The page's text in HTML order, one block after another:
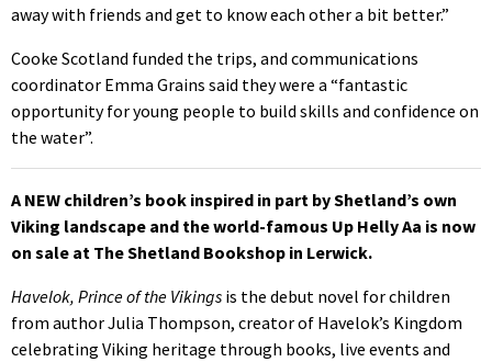
away with friends and get to know each other a bit better.”
Cooke Scotland funded the trips, and communications
coordinator Emma Grains said they were a “fantastic
opportunity for young people to build skills and confidence on
the water”.
A NEW children’s book inspired in part by Shetland’s own
Viking landscape and the world-famous Up Helly Aa is now
on sale at The Shetland Bookshop in Lerwick.
Havelok, Prince of the Vikings is the debut novel for children
from author Julia Thompson, creator of Havelok’s Kingdom
celebrating Viking heritage through books, live events and